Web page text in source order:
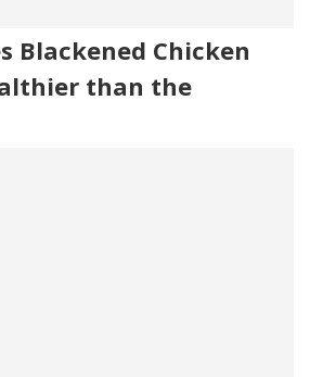
Blackened Chicken
than the